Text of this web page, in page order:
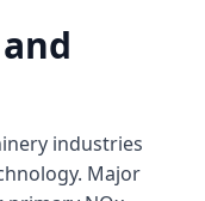
industries
Major